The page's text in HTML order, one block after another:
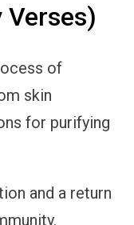
Verses)
of
skin
for purifying
and a return